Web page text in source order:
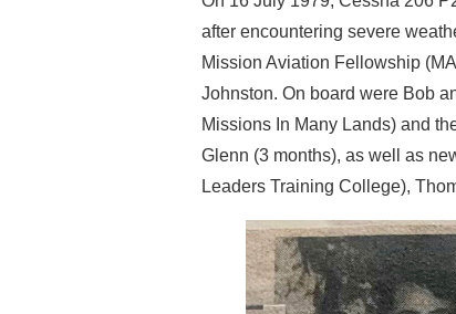
after encountering severe
Mission Aviation Fellowship
Johnston. On board were Bob
Missions In Many Lands) and
Glenn (3 months), as well as
Leaders Training College),